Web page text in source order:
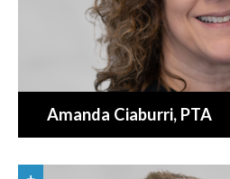
Amanda Ciaburri, PTA